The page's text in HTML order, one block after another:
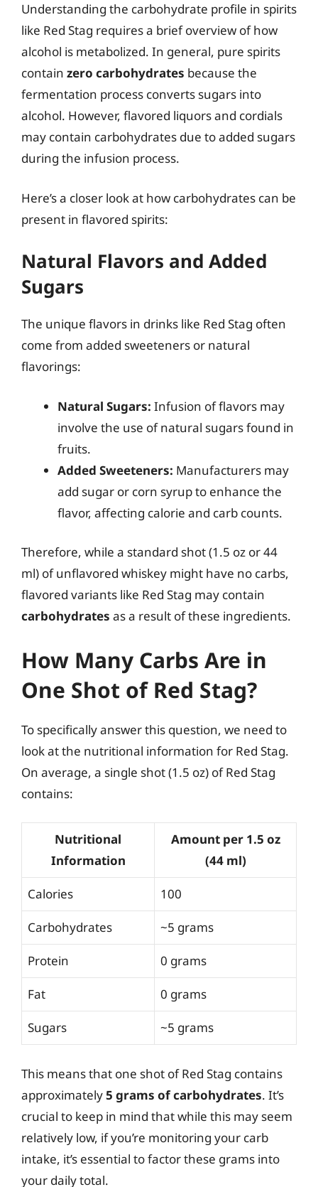
Understanding the carbohydrate profile in spirits
like Red Stag requires a brief overview of how
alcohol is metabolized. In general, pure spirits
contain zero carbohydrates because the
fermentation process converts sugars into
alcohol. However, flavored liquors and cordials
may contain carbohydrates due to added sugars
during the infusion process.
Here’s a closer look at how carbohydrates can be
present in flavored spirits:
Natural Flavors and Added
Sugars
The unique flavors in drinks like Red Stag often
come from added sweeteners or natural
flavorings:
Natural Sugars: Infusion of flavors may
involve the use of natural sugars found in
fruits.
Added Sweeteners: Manufacturers may
add sugar or corn syrup to enhance the
flavor, affecting calorie and carb counts.
Therefore, while a standard shot (1.5 oz or 44
ml) of unflavored whiskey might have no carbs,
flavored variants like Red Stag may contain
carbohydrates as a result of these ingredients.
How Many Carbs Are in
One Shot of Red Stag?
To specifically answer this question, we need to
look at the nutritional information for Red Stag.
On average, a single shot (1.5 oz) of Red Stag
contains:
Nutritional
Information
Amount per 1.5 oz
(44 ml)
Calories 100
Carbohydrates ~5 grams
Protein 0 grams
Fat 0 grams
Sugars ~5 grams
This means that one shot of Red Stag contains
approximately5 grams of carbohydrates. It’s
crucial to keep in mind that while this may seem
relatively low, if you’re monitoring your carb
intake, it’s essential to factor these grams into
your daily total.